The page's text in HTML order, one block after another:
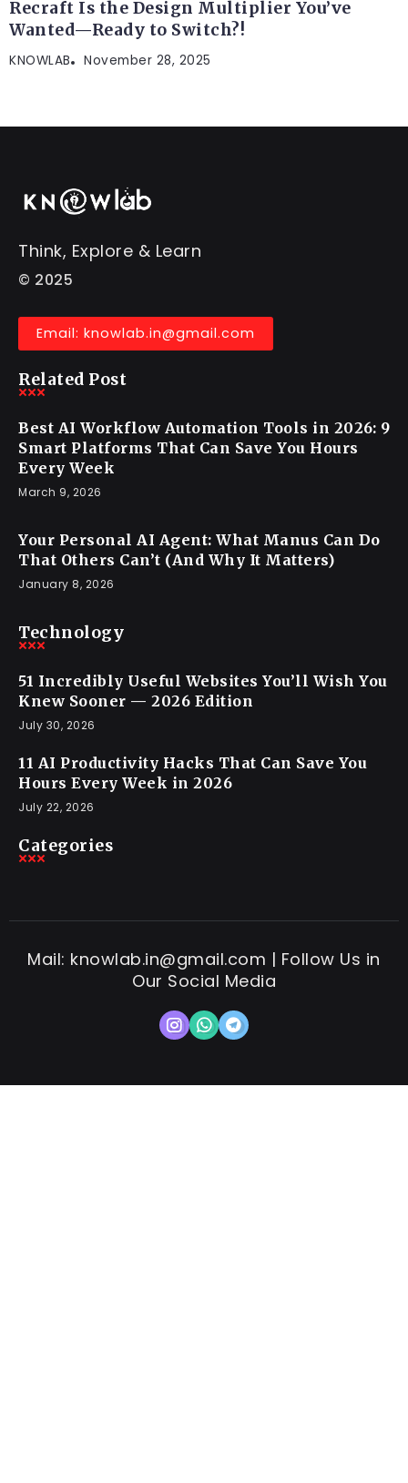
Recraft Is the Design Multiplier You’ve
Wanted—Ready to Switch?!
KNOWLAB November 28, 2025
Think, Explore & Learn
© 2025
Email: knowlab.in@gmail.com
Related Post
Best AI Workflow Automation Tools in 2026: 9
Smart Platforms That Can Save You Hours
Every Week
March 9, 2026
Your Personal AI Agent: What Manus Can Do
That Others Can’t (And Why It Matters)
January 8, 2026
Technology
51 Incredibly Useful Websites You’ll Wish You
Knew Sooner — 2026 Edition
July 30, 2026
11 AI Productivity Hacks That Can Save You
Hours Every Week in 2026
July 22, 2026
Categories
Mail: knowlab.in@gmail.com | Follow Us in
Our Social Media